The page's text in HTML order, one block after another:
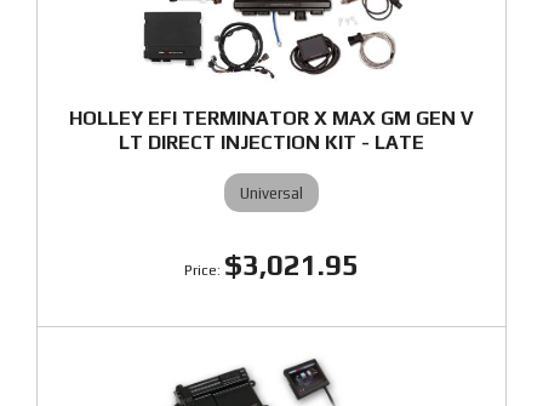
HOLLEY EFI TERMINATOR X MAX GM GEN V
LT DIRECT INJECTION KIT - LATE
Universal
$3,021.95